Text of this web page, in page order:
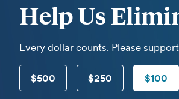
Help Us
Every dollar counts. Please
$500 $250 $100